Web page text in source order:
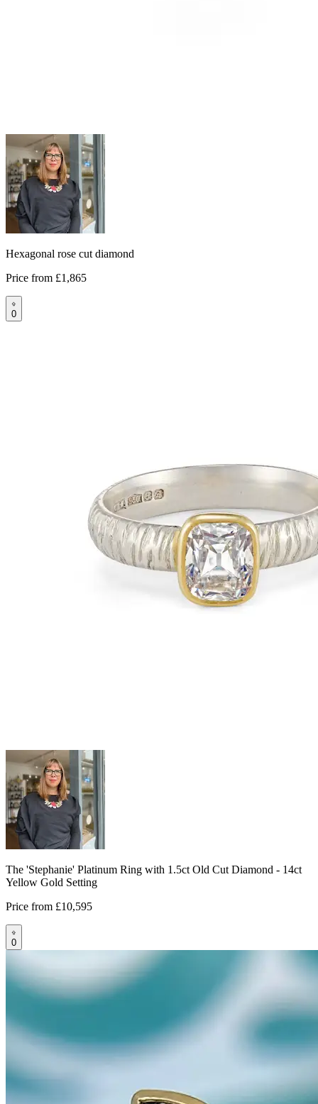
Hexagonal rose cut diamond
Price from £1,865
0
The 'Stephanie' Platinum Ring with 1.5ct Old Cut Diamond - 14ct
Yellow Gold Setting
Price from £10,595
0